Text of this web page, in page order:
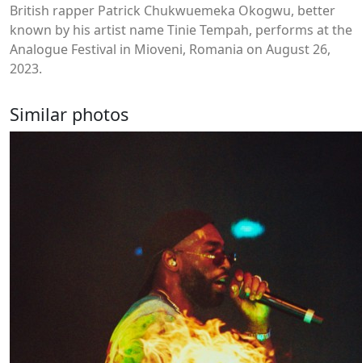
British rapper Patrick Chukwuemeka Okogwu, better
known by his artist name Tinie Tempah, performs at the
Analogue Festival in Mioveni, Romania on August 26,
2023.
Similar photos